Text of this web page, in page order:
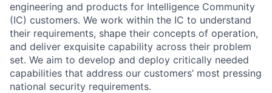
engineering and products for Intelligence Community
(IC) customers. We work within the IC to understand
their requirements, shape their concepts of operation,
and deliver exquisite capability across their problem
set. We aim to develop and deploy critically needed
capabilities that address our customers’ most pressing
national security requirements.